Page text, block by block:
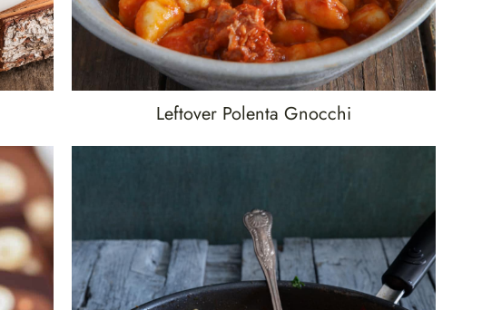
Leftover Polenta Gnocchi